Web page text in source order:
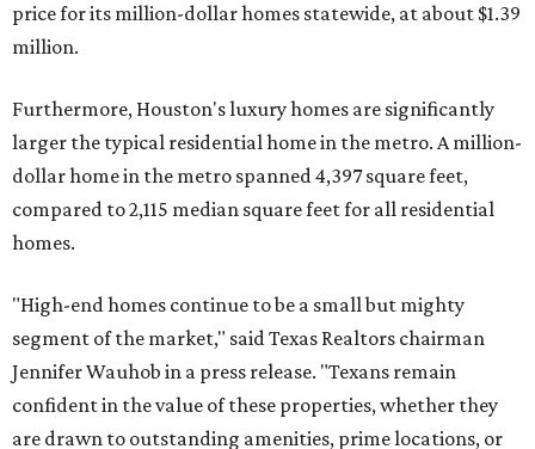
price for its million-dollar homes statewide, at about $1.39
million.
Furthermore, Houston's luxury homes are significantly
larger the typical residential home in the metro. A million-
dollar home in the metro spanned 4,397 square feet,
compared to 2,115 median square feet for all residential
homes.
"High-end homes continue to be a small but mighty
segment of the market," said Texas Realtors chairman
Jennifer Wauhob in a press release. "Texans remain
confident in the value of these properties, whether they
are drawn to outstanding amenities, prime locations, or